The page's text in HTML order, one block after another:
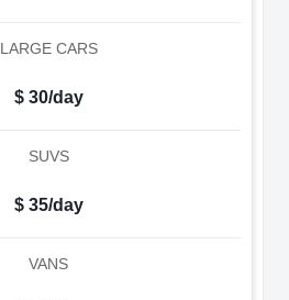
LARGE CARS
$ 30/day
SUVS
$ 35/day
VANS